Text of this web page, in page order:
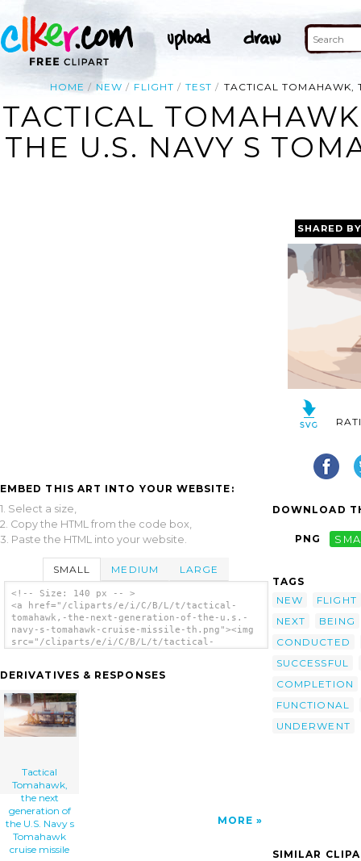
HOME NEW FLIGHT TEST TACTICAL TOMAHAWK,
TACTICAL
THE U.S. NAVY S
EMBED THIS ART INTO YOUR WEBSITE:
1. Select a size,
2. Copy the HTML from the code box,
3. Paste the HTML into your website.
SMALL MEDIUM LARGE
<!-- Size: 140 px -- >
<a href="/cliparts/e/i/C/B/L/t/tactical-
tomahawk,-the-next-generation-of-the-u.s.-
navy-s-tomahawk-cruise-missile-th.png"><img
src="/cliparts/e/i/C/B/L/t/tactical-
alt='Tactical Tomahawk, The Next Generation
clip art'/></a>
DERIVATIVES & RESPONSES
Tactical
Tomahawk,
the next
generation of
the U.S. Navy s
Tomahawk
cruise missile
MORE
SHARED
DOWNLOAD
PNG
TAGS
NEW
FLIGHT
NEXT
BEING
CONDUCTED
SUCCESSFUL
COMPLETION
FUNCTIONAL
UNDERWENT
SIMILAR